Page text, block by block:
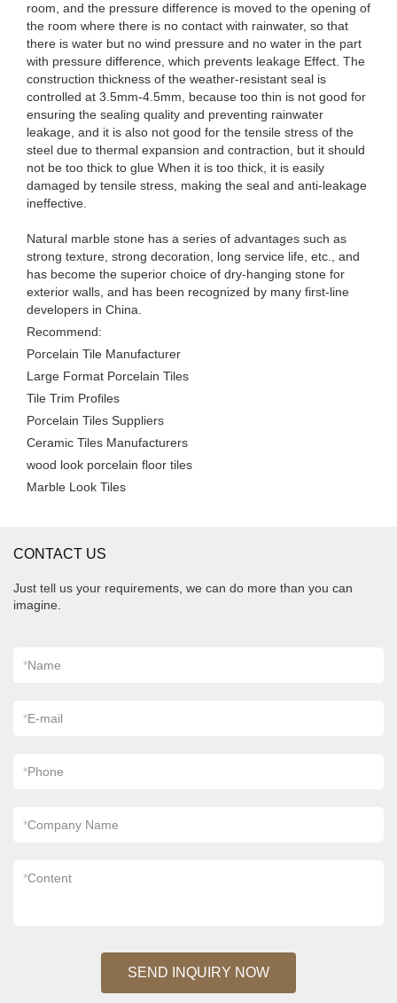
room, and the pressure difference is moved to the opening of
the room where there is no contact with rainwater, so that
there is water but no wind pressure and no water in the part
with pressure difference, which prevents leakage Effect. The
construction thickness of the weather-resistant seal is
controlled at 3.5mm-4.5mm, because too thin is not good for
ensuring the sealing quality and preventing rainwater
leakage, and it is also not good for the tensile stress of the
steel due to thermal expansion and contraction, but it should
not be too thick to glue When it is too thick, it is easily
damaged by tensile stress, making the seal and anti-leakage
ineffective.
Natural marble stone has a series of advantages such as
strong texture, strong decoration, long service life, etc., and
has become the superior choice of dry-hanging stone for
exterior walls, and has been recognized by many first-line
developers in China.
Recommend:
Porcelain Tile Manufacturer
Large Format Porcelain Tiles
Tile Trim Profiles
Porcelain Tiles Suppliers
Ceramic Tiles Manufacturers
wood look porcelain floor tiles
Marble Look Tiles
CONTACT US
Just tell us your requirements, we can do more than you can
imagine.
*Name
*E-mail
*Phone
*Company Name
*Content
SEND INQUIRY NOW